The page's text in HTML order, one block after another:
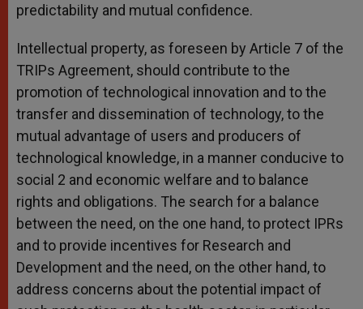
predictability and mutual confidence.
Intellectual property, as foreseen by Article 7 of the
TRIPs Agreement, should contribute to the
promotion of technological innovation and to the
transfer and dissemination of technology, to the
mutual advantage of users and producers of
technological knowledge, in a manner conducive to
social 2 and economic welfare and to balance
rights and obligations. The search for a balance
between the need, on the one hand, to protect IPRs
and to provide incentives for Research and
Development and the need, on the other hand, to
address concerns about the potential impact of